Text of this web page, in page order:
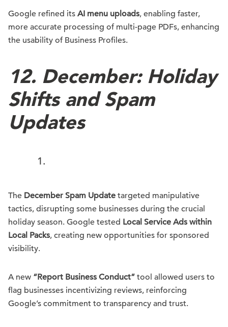
Google refined its AI menu uploads, enabling faster,
more accurate processing of multi-page PDFs, enhancing
the usability of Business Profiles.
12. December: Holiday
Shifts and Spam
Updates
The December Spam Update targeted manipulative
tactics, disrupting some businesses during the crucial
holiday season. Google tested Local Service Ads within
Local Packs, creating new opportunities for sponsored
visibility.
A new “Report Business Conduct” tool allowed users to
flag businesses incentivizing reviews, reinforcing
Google’s commitment to transparency and trust.